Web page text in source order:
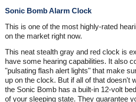
Sonic Bomb Alarm Clock
This is one of the most highly-rated
on the market right now.
This neat stealth gray and red clock is
have some hearing capabilities. It also
"pulsating flash alert lights" that make
up on the clock. But if all of that doesn't
the Sonic Bomb has a built-in 12-volt
of your sleeping state. They guarantee